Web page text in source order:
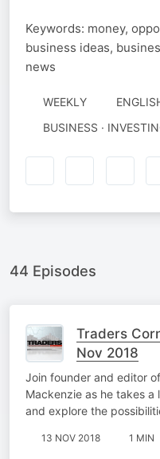
Keywords: money,
business ideas,
news
WEEKLY
BUSINESS ·
44 Episodes
Traders
Nov 2018
Join founder and editor
Mackenzie as he takes
and explore the
13 NOV 2018 1 MIN